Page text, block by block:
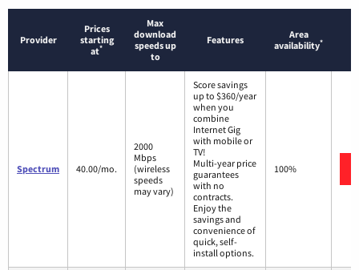
Provider
Prices
starting
at*
Max
download
speeds up
to
Features
Area
availability*
Spectrum 40.00/mo.
2000
Mbps
(wireless
speeds
may vary)
Score savings
up to $360/year
when you
combine
Internet Gig
with mobile or
TV!
Multi-year price
guarantees
with no
contracts.
Enjoy the
savings and
convenience of
quick, self-
install options.
100%